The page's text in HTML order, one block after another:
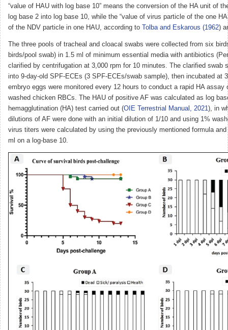
“value of HAU with log base 10” means the conversion of the HA unit of
log base 2 into log base 10, while the “value of virus particle of the one
of the NDV particle in one HAU, according to
Tolba and Eskarous (1962)
The three pools of tracheal and cloacal swabs were collected from six
birds/pool swab) in 1.5 ml of minimum essential media with antibiotics
clarified by centrifugation at 3,000 rpm for 10 minutes. The clarified swab
into 9-day-old SPF-ECEs (3 SPF-ECEs/swab sample), then incubated at
embryo eggs were monitored every 12 hours to conduct a rapid HA assay
washed chicken RBCs. The HAU of positive AF was calculated as log
hemagglutination (HA) test carried out (OIE Terrestrial Manual, 2021), in
dilutions of AF were done with an initial dilution of 1/10 and using 1%
virus titers were calculated by using the previously mentioned formula
ml on a log-base 10.